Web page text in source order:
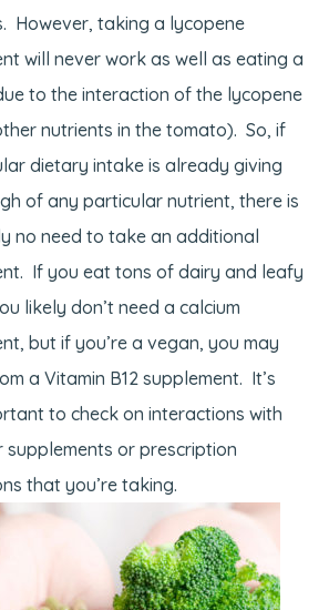
However, taking a lycopene
will never work as well as eating a
to the interaction of the lycopene
nutrients in the tomato). So, if
dietary intake is already giving
of any particular nutrient, there is
no need to take an additional
If you eat tons of dairy and leafy
likely don’t need a calcium
but if you’re a vegan, you may
a Vitamin B12 supplement. It’s
to check on interactions with
supplements or prescription
that you’re taking.